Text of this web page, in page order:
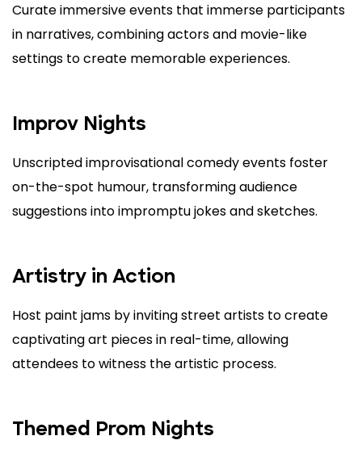
Curate immersive events that immerse participants
in narratives, combining actors and movie-like
settings to create memorable experiences.
Improv Nights
Unscripted improvisational comedy events foster
on-the-spot humour, transforming audience
suggestions into impromptu jokes and sketches.
Artistry in Action
Host paint jams by inviting street artists to create
captivating art pieces in real-time, allowing
attendees to witness the artistic process.
Themed Prom Nights